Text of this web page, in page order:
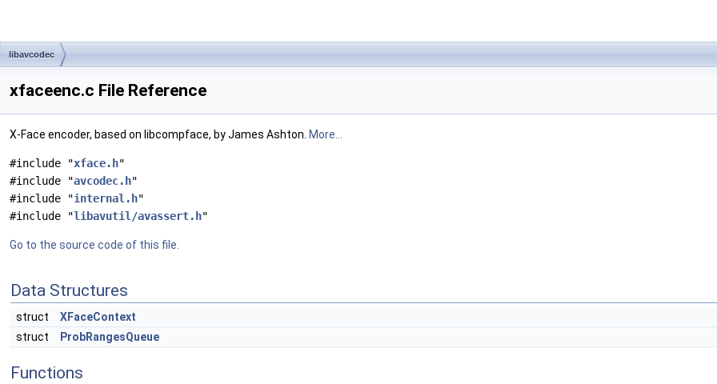
libavcodec
xfaceenc.c File Reference
X-Face encoder, based on libcompface, by James Ashton. More...
#include "xface.h"
#include "avcodec.h"
#include "internal.h"
#include "libavutil/avassert.h"
Go to the source code of this file.
Data Structures
struct
XFaceContext
struct
ProbRangesQueue
Functions